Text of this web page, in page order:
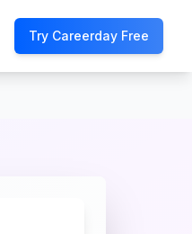
Try Careerday Free